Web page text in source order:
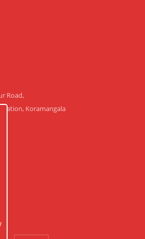
Road,
Koramangala